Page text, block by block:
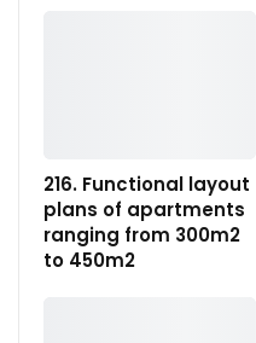
216. Functional layout
plans of apartments
ranging from 300m2
to 450m2